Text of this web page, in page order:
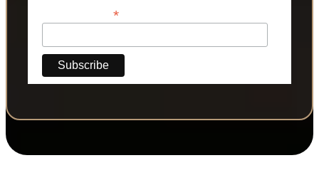
*